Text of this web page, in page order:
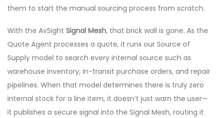
them to start the manual sourcing process from scratch.
With the AvSight Signal Mesh, that brick wall is gone. As the
Quote Agent processes a quote, it runs our Source of
Supply model to search every internal source such as
warehouse inventory, in-transit purchase orders, and repair
pipelines. When that model determines there is truly zero
internal stock for a line item, it doesn’t just warn the user—
it publishes a secure signal into the Signal Mesh, routing it